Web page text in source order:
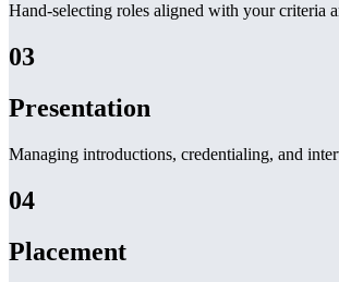
Hand-selecting roles aligned with your criteria
03
Presentation
Managing introductions, credentialing, and
04
Placement